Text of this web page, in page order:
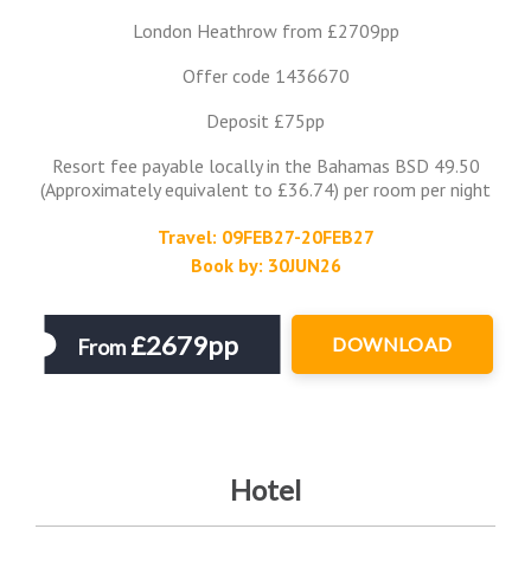
London Heathrow from £2709pp
Offer code 1436670
Deposit £75pp
Resort fee payable locally in the Bahamas BSD 49.50
(Approximately equivalent to £36.74) per room per night
Travel: 09FEB27-20FEB27
Book by: 30JUN26
From£2679pp DOWNLOAD
Hotel